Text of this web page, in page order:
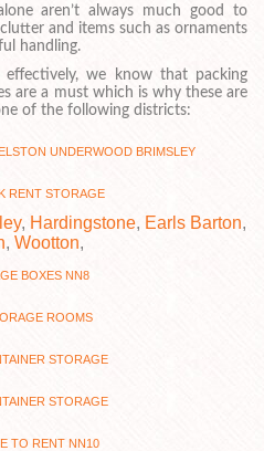
aren’t always much good to
and items such as ornaments
handling.
we know that packing
are a must which is why these are
of the following districts:
UNDERWOOD BRIMSLEY
RENT STORAGE
, Hardingstone, Earls Barton,
, Wootton,
BOXES NN8
ROOMS
STORAGE
STORAGE
TO RENT NN10